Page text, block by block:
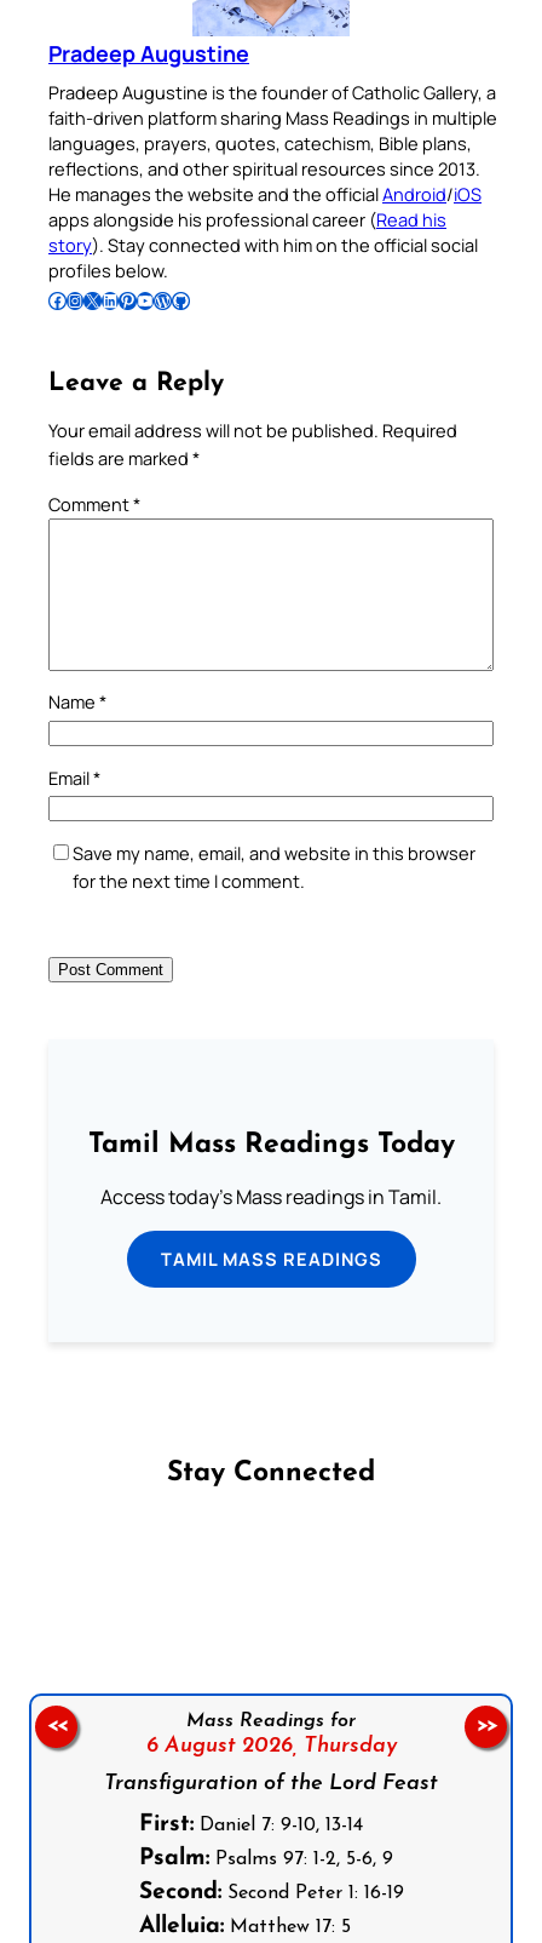
Pradeep Augustine
Pradeep Augustine is the founder of Catholic Gallery, a
faith-driven platform sharing Mass Readings in multiple
languages, prayers, quotes, catechism, Bible plans,
reflections, and other spiritual resources since 2013.
He manages the website and the officialAndroid/iOS
apps alongside his professional career (Read his
story). Stay connected with him on the official social
profiles below.
Follow Pradeep on Facebook Follow Pradeep on InstagramFollow Pradeep on X Follow Pradeep on LinkedIn Follow Pradeep on Pinterest Subscribe to Pradeep’s Youtube Channel Follow Pradeep on WordPress Follow Pradeep on GitHub
Leave a Reply
Your email address will not be published. Required
fields are marked *
Comment*
Name *
Email*
Save my name, email, and website in this browser
for the next time I comment.
Tamil Mass Readings Today
Access today's Mass readings in Tamil.
TAMIL MASS READINGS
Stay Connected
Mass Readings for
6 August 2026, Thursday
Transfiguration of the Lord Feast
First:Daniel 7: 9-10, 13-14
Psalm:Psalms 97: 1-2, 5-6, 9
Second:Second Peter 1: 16-19
Alleluia:Matthew 17: 5
<< >>